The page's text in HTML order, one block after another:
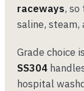
raceways,
saline, steam,
Grade choice
SS304
hospital